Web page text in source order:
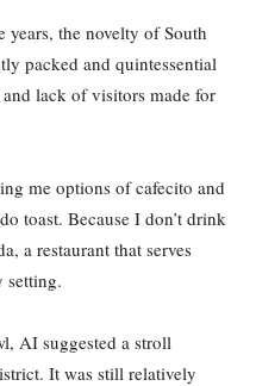
the novelty of South
packed and quintessential
lack of visitors made for
me options of cafecito and
toast. Because I don’t drink
a restaurant that serves
setting.
AI suggested a stroll
It was still relatively